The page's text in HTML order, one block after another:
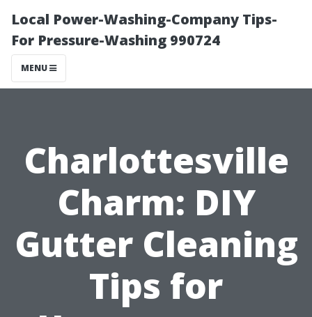
Local Power-Washing-Company Tips-
For Pressure-Washing 990724
MENU
Charlottesville
Charm: DIY
Gutter Cleaning
Tips for